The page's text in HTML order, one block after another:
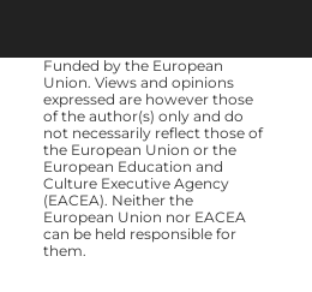
Funded by the European
Union. Views and opinions
expressed are however those
of the author(s) only and do
not necessarily reflect those of
the European Union or the
European Education and
Culture Executive Agency
(EACEA). Neither the
European Union nor EACEA
can be held responsible for
them.